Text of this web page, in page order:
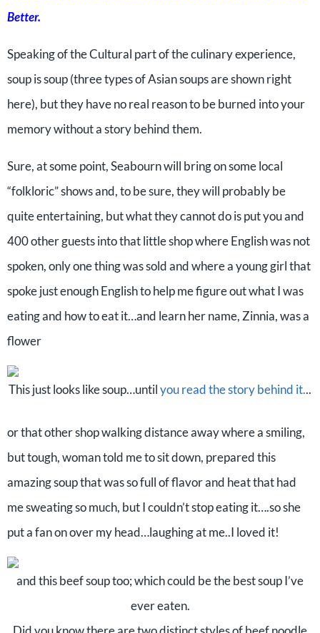
Better.
Speaking of the Cultural part of the culinary experience,
soup is soup (three types of Asian soups are shown right
here), but they have no real reason to be burned into your
memory without a story behind them.
Sure, at some point, Seabourn will bring on some local
“folkloric” shows and, to be sure, they will probably be
quite entertaining, but what they cannot do is put you and
400 other guests into that little shop where English was not
spoken, only one thing was sold and where a young girl that
spoke just enough English to help me figure out what I was
eating and how to eat it…and learn her name, Zinnia, was a
flower
This just looks like soup…untilyou read the story behind it...
or that other shop walking distance away where a smiling,
but tough, woman told me to sit down, prepared this
amazing soup that was so full of flavor and heat that had
me sweating so much, but I couldn’t stop eating it….so she
put a fan on over my head…laughing at me..I loved it!
and this beef soup too; which could be the best soup I’ve
ever eaten.